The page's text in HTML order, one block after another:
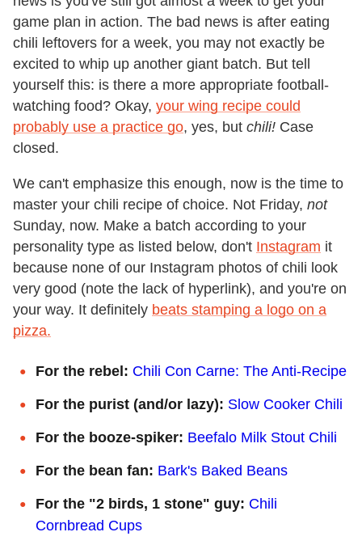
game plan in action. The bad news is after eating
chili leftovers for a week, you may not exactly be
excited to whip up another giant batch. But tell
yourself this: is there a more appropriate football-
watching food? Okay, your wing recipe could
probably use a practice go, yes, but chili! Case
closed.
We can't emphasize this enough, now is the time to
master your chili recipe of choice. Not Friday, not
Sunday, now. Make a batch according to your
personality type as listed below, don't Instagram it
because none of our Instagram photos of chili look
very good (note the lack of hyperlink), and you're on
your way. It definitely beats stamping a logo on a
pizza.
For the rebel: Chili Con Carne: The Anti-Recipe
For the purist (and/or lazy): Slow Cooker Chili
For the booze-spiker: Beefalo Milk Stout Chili
For the bean fan: Bark's Baked Beans
For the "2 birds, 1 stone" guy: Chili
Cornbread Cups